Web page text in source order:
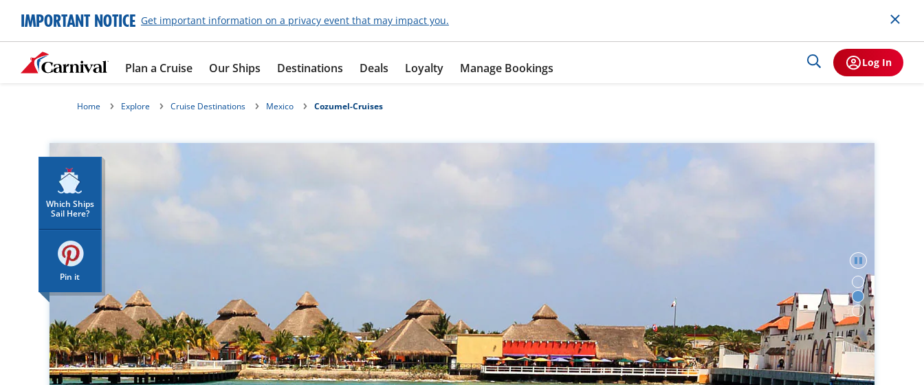
IMPORTANT NOTICE Get important information on a privacy event that may impact you.
Plan a Cruise Our Ships Destinations Deals Loyalty Manage Bookings Log In
Home Explore Cruise Destinations Mexico Cozumel-Cruises
Which Ships
Sail Here?
Pin it